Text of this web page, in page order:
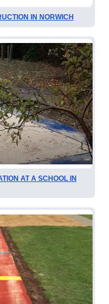
IN NORWICH
AT A SCHOOL IN